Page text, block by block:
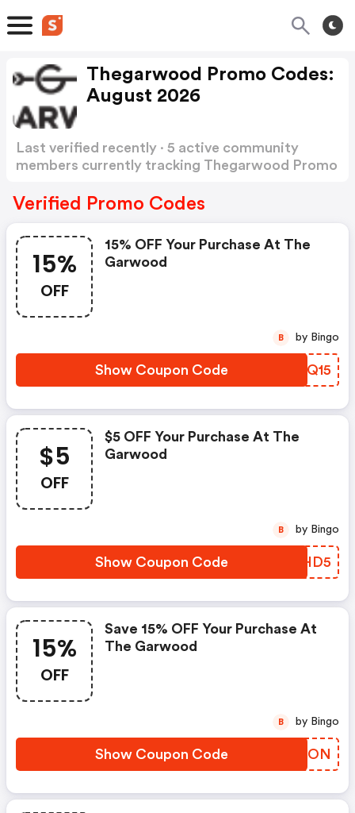
Thegarwood Promo Codes:
August 2026
Last verified recently · 5 active community
members currently tracking Thegarwood Promo
Verified Promo Codes
15%
OFF
15% OFF Your Purchase At The
Garwood
Show Coupon Code CIRQ15
B by Bingo
$5
OFF
$5 OFF Your Purchase At The
Garwood
Show Coupon Code BQPHD5
B by Bingo
15%
OFF
Save 15% OFF Your Purchase At
The Garwood
Show Coupon Code JGJQON
B by Bingo